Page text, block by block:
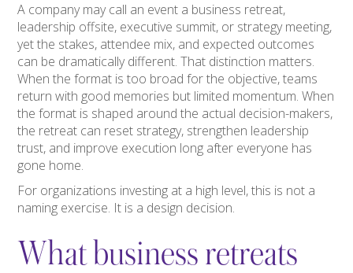
A company may call an event a business retreat,
leadership offsite, executive summit, or strategy meeting,
yet the stakes, attendee mix, and expected outcomes
can be dramatically different. That distinction matters.
When the format is too broad for the objective, teams
return with good memories but limited momentum. When
the format is shaped around the actual decision-makers,
the retreat can reset strategy, strengthen leadership
trust, and improve execution long after everyone has
gone home.
For organizations investing at a high level, this is not a
naming exercise. It is a design decision.
What business retreats